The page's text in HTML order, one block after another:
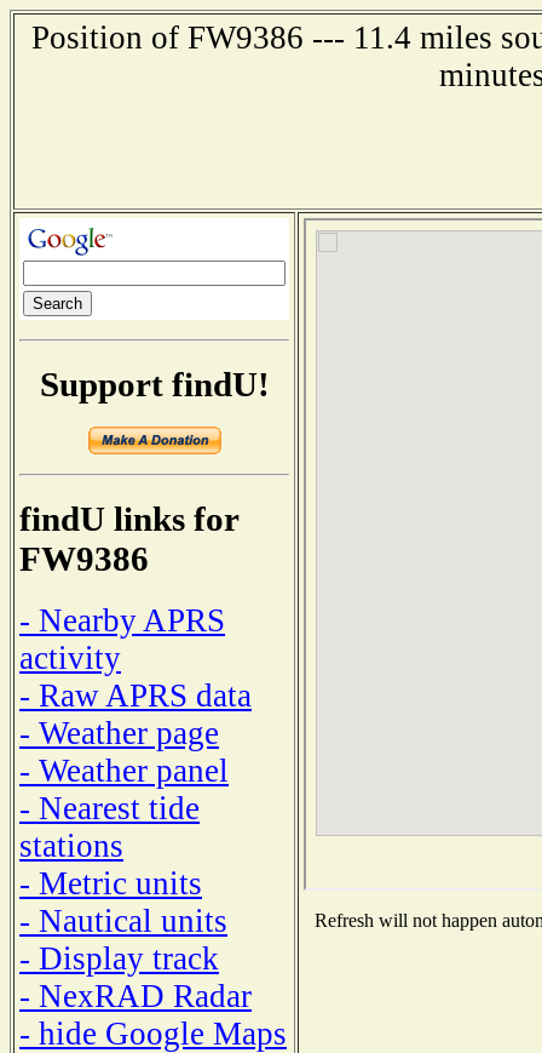
Position of FW9386 --- 11.4 miles
Support findU!
findU links for
FW9386
- Nearby APRS
activity
- Raw APRS data
- Weather page
- Weather panel
- Nearest tide
stations
- Metric units
- Nautical units
- Display track
- NexRAD Radar
- hide Google Maps
Refresh will not happen